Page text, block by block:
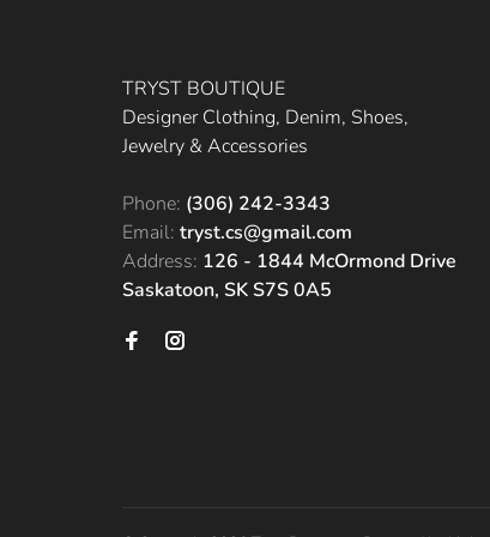
TRYST BOUTIQUE
Designer Clothing, Denim, Shoes,
Jewelry & Accessories
Phone: (306) 242-3343
Email: tryst.cs@gmail.com
Address: 126 - 1844 McOrmond Drive
Saskatoon, SK S7S 0A5